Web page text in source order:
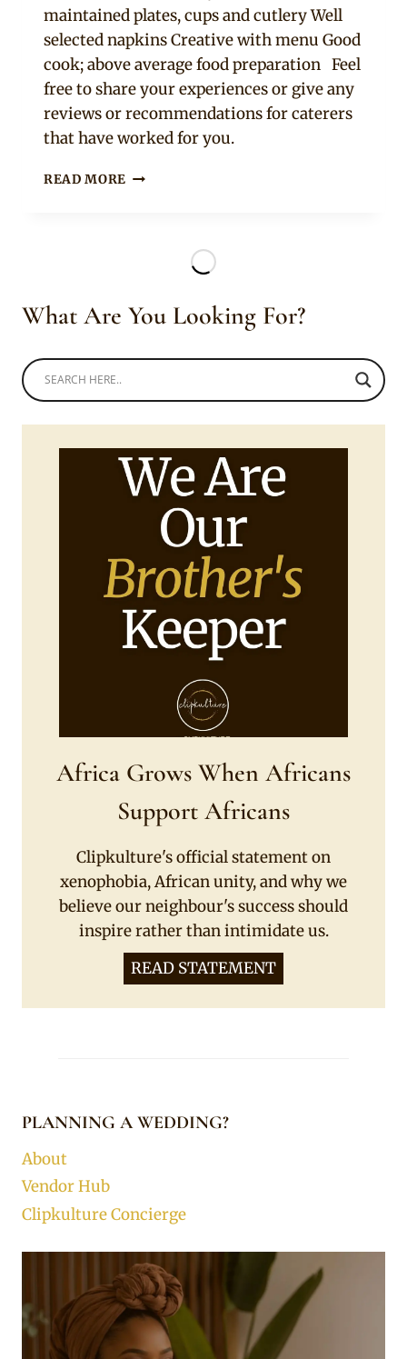
maintained plates, cups and cutlery Well
selected napkins Creative with menu Good
cook; above average food preparation Feel
free to share your experiences or give any
reviews or recommendations for caterers
that have worked for you.
READ MORE HOW
What Are You Looking For?
Africa Grows When Africans
Support Africans
Clipkulture's official statement on
xenophobia, African unity, and why we
believe our neighbour's success should
inspire rather than intimidate us.
READ STATEMENT
PLANNING A WEDDING?
About
Vendor Hub
Clipkulture Concierge